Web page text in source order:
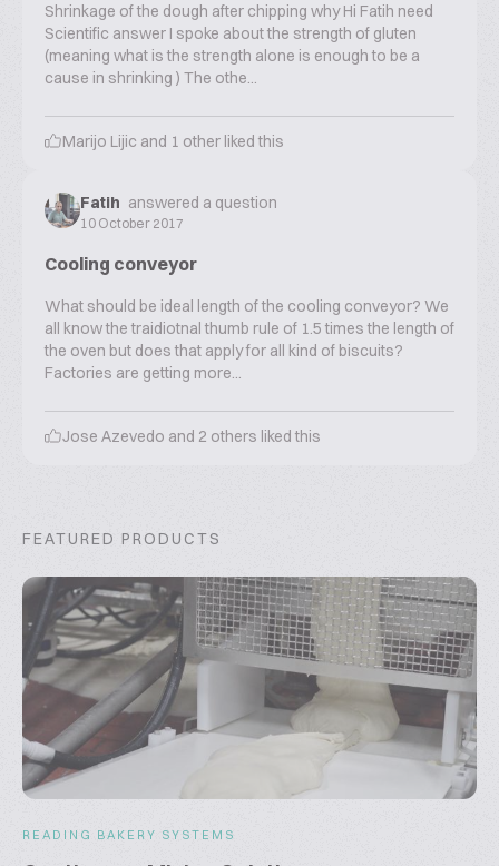
Shrinkage of the dough after chipping why Hi Fatih need
Scientific answer I spoke about the strength of gluten
(meaning what is the strength alone is enough to be a
cause in shrinking ) The othe...
Marijo Lijic and 1 other liked this
Fatih answered a question
10 October 2017
Cooling conveyor
What should be ideal length of the cooling conveyor? We
all know the traidiotnal thumb rule of 1.5 times the length of
the oven but does that apply for all kind of biscuits?
Factories are getting more...
Jose Azevedo and 2 others liked this
FEATURED PRODUCTS
READING BAKERY SYSTEMS